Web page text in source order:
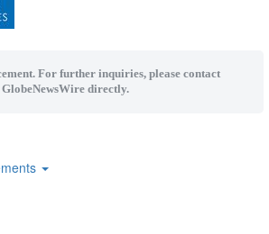
For further inquiries, please contact
GlobeNewsWire directly.